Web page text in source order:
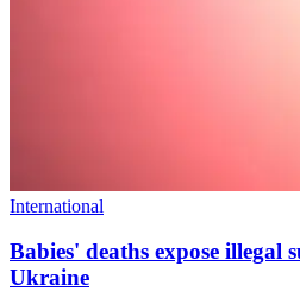
International
Babies' deaths expose illegal
Ukraine